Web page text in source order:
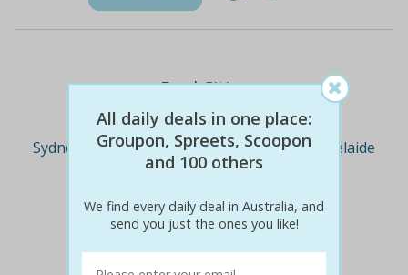
Deal Cities
Sydney Melbourne Brisbane Adelaide
Perth
All daily deals in one place:
Groupon, Spreets, Scoopon
and 100 others
We find every daily deal in Australia, and
send you just the ones you like!